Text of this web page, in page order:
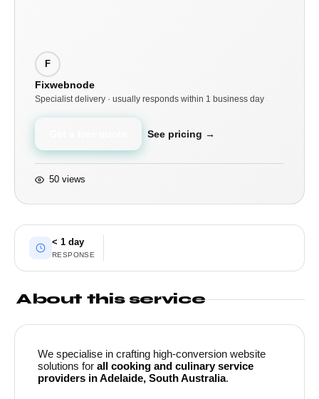
F
Fixwebnode
Specialist delivery · usually responds within 1 business day
See pricing →
50 views
< 1 day
RESPONSE
About this service
We specialise in crafting high-conversion website
solutions for all cooking and culinary service
providers in Adelaide, South Australia.